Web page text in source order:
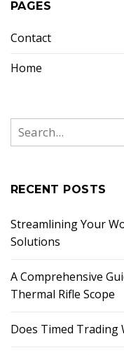
PAGES
Contact
Home
RECENT POSTS
Streamlining Your
Solutions
A Comprehensive
Thermal Rifle Scope
Does Timed Trading